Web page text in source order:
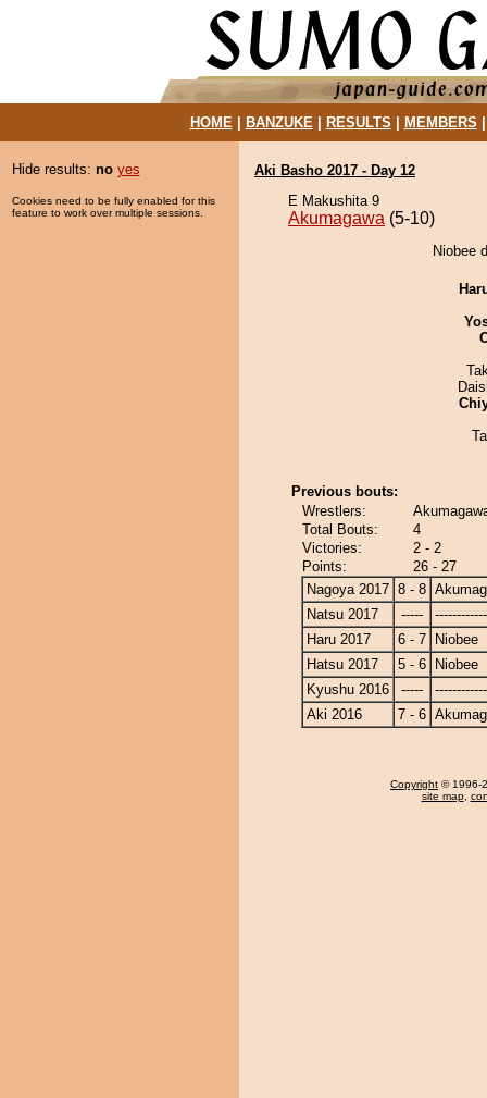
HOME| BANZUKE| RESULTS MEMBERS
Hide results: no yes
Cookies need to be fully enabled for this
feature to work over multiple sessions.
Aki Basho 2017 - Day 12
E Makushita 9
Akumagawa (5-10)
Niobee
Previous bouts:
Wrestlers:
Total Bouts:
4
Victories:
2 - 2
Points:
26 - 27
Nagoya 2017 8 - 8
Natsu 2017
-----
Haru 2017
6 - 7
Niobee
Hatsu 2017
5 - 6
Niobee
Kyushu 2016
-----
Aki 2016
7 - 6
Copyright © 1996-
site map,